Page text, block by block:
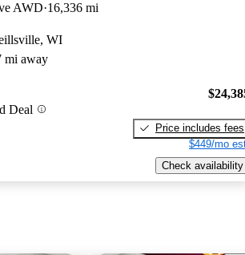
AWD 16,336 mi
WI
mi away
Deal
Price includes fees
$449/mo
Check availability